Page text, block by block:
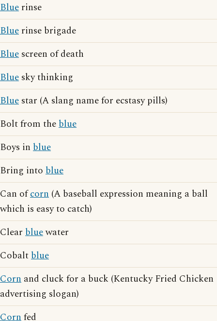
Blue rinse
Blue rinse brigade
Blue screen of death
Blue sky thinking
Blue star (A slang name for ecstasy pills)
Bolt from theblue
Boys in blue
Bring into blue
Can ofcorn (A baseball expression meaning a ball
which is easy to catch)
Clear bluewater
Cobaltblue
Corn and cluck for a buck (Kentucky Fried Chicken
advertising slogan)
Cornfed